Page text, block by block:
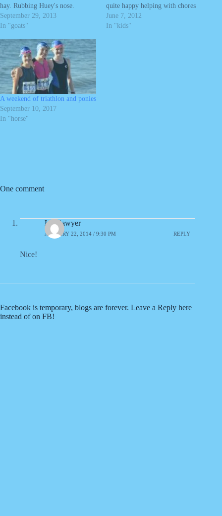
hay. Rubbing Huey's nose.
Feeding pigs.
September 29, 2013
In "goats"
quite happy helping with chores
in a princess dress and then finds
a nice mud hole to dig in. Now
June 7, 2012
In "kids"
A weekend of triathlon and ponies
September 10, 2017
In "horse"
One comment
Liz Sawyer
JANUARY 22, 2014 / 9:30 PM REPLY
Nice!
Facebook is temporary, blogs are forever. Leave a Reply here
instead of on FB!